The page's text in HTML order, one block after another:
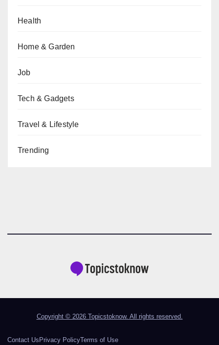
Health
Home & Garden
Job
Tech & Gadgets
Travel & Lifestyle
Trending
Copyright © 2026 Topicstoknow. All rights reserved.
Contact Us Privacy PolicyTerms of Use